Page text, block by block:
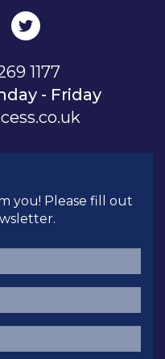
1177
- Friday
you! Please fill out